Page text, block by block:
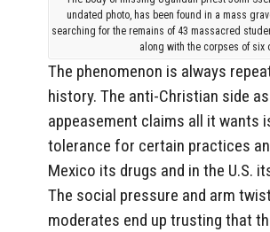
undated photo, has been found in a mass
searching for the remains of 43 massacred
along with the corpses of six
The phenomenon is always
history. The anti-Christian side
appeasement claims all it wants
tolerance for certain practices
Mexico its drugs and in the U.S.
The social pressure and arm
moderates end up trusting that